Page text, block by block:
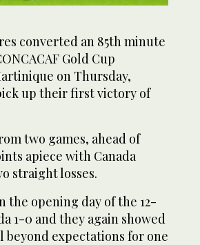
converted an 85th minute
Gold Cup
on Thursday,
up their first victory of
two games, ahead of
apiece with Canada
straight losses.
the opening day of the 12-
1-0 and they again showed
expectations for one